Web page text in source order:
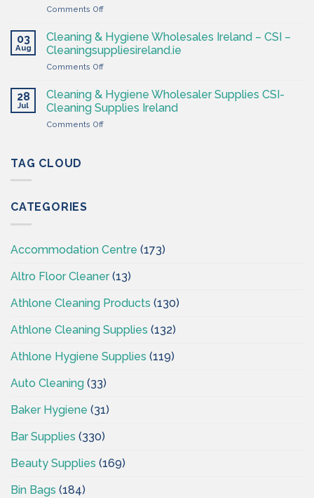
–
Supplies
Ireland
Comments Offon
Hygiene
–
Cleaning
Supplies
–
CSI
03
Aug
Cleaning & Hygiene Wholesales Ireland – CSI –
Cleaningsuppliesireland.ie
Comments Offon
&
Hygiene
Wholesales
Ireland
28
Jul
Cleaning & Hygiene Wholesaler Supplies CSI-
Cleaning Supplies Ireland
Comments Offon
TAG CLOUD
CATEGORIES
Accommodation Centre (173)
Altro Floor Cleaner(13)
Athlone Cleaning Products (130)
Athlone Cleaning Supplies (132)
Athlone Hygiene Supplies (119)
Auto Cleaning (33)
Baker Hygiene (31)
Bar Supplies (330)
Beauty Supplies (169)
Bin Bags (184)